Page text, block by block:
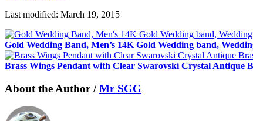
Last modified: March 19, 2015
Gold Wedding Band, Men’s 14K Gold Wedding band,
Brass Wings Pendant with Clear Swarovski Crystal Antique
About the Author /Mr SGG